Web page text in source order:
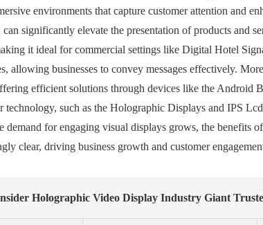
environments that capture customer attention and
significantly elevate the presentation of products and
it ideal for commercial settings like Digital Hotel
allowing businesses to convey messages effectively.
efficient solutions through devices like the Android
such as the Holographic Displays and IPS
for engaging visual displays grows, the benefits
clear, driving business growth and customer
Holographic Video Display Industry Giant